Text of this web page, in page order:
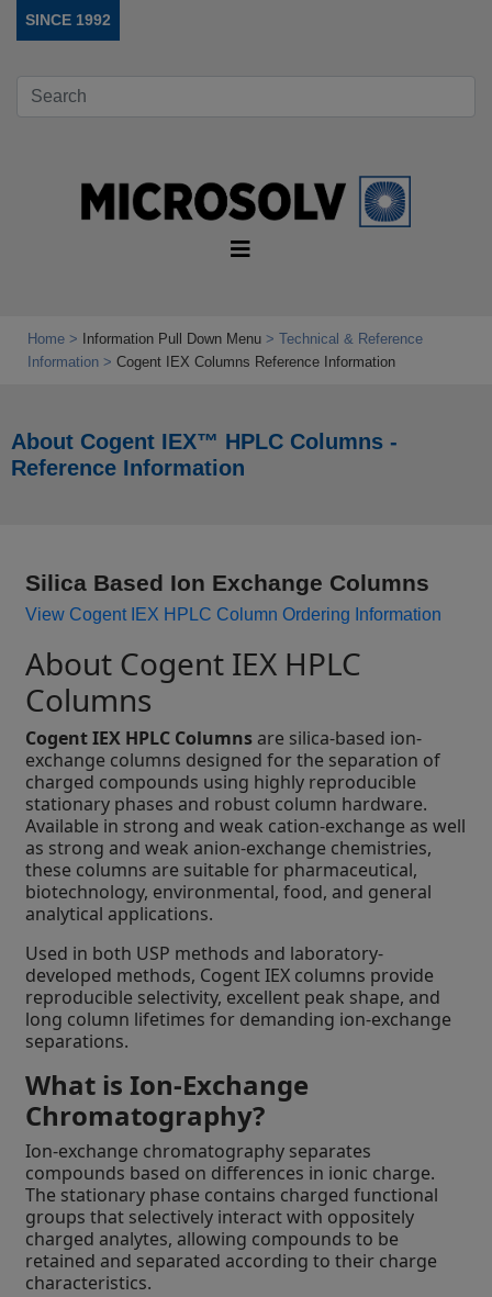
SINCE 1992
Home Information Pull Down Menu
Technical & Reference
Information
Cogent IEX Columns Reference Information
About Cogent IEX™ HPLC Columns -
Reference Information
Silica Based Ion Exchange Columns
View Cogent IEX HPLC Column Ordering Information
About Cogent IEX HPLC
Columns
Cogent IEX HPLC Columns are silica-based ion-
exchange columns designed for the separation of
charged compounds using highly reproducible
stationary phases and robust column hardware.
Available in strong and weak cation-exchange as well
as strong and weak anion-exchange chemistries,
these columns are suitable for pharmaceutical,
biotechnology, environmental, food, and general
analytical applications.
Used in both USP methods and laboratory-
developed methods, Cogent IEX columns provide
reproducible selectivity, excellent peak shape, and
long column lifetimes for demanding ion-exchange
separations.
What is Ion-Exchange
Chromatography?
Ion-exchange chromatography separates
compounds based on differences in ionic charge.
The stationary phase contains charged functional
groups that selectively interact with oppositely
charged analytes, allowing compounds to be
retained and separated according to their charge
characteristics.